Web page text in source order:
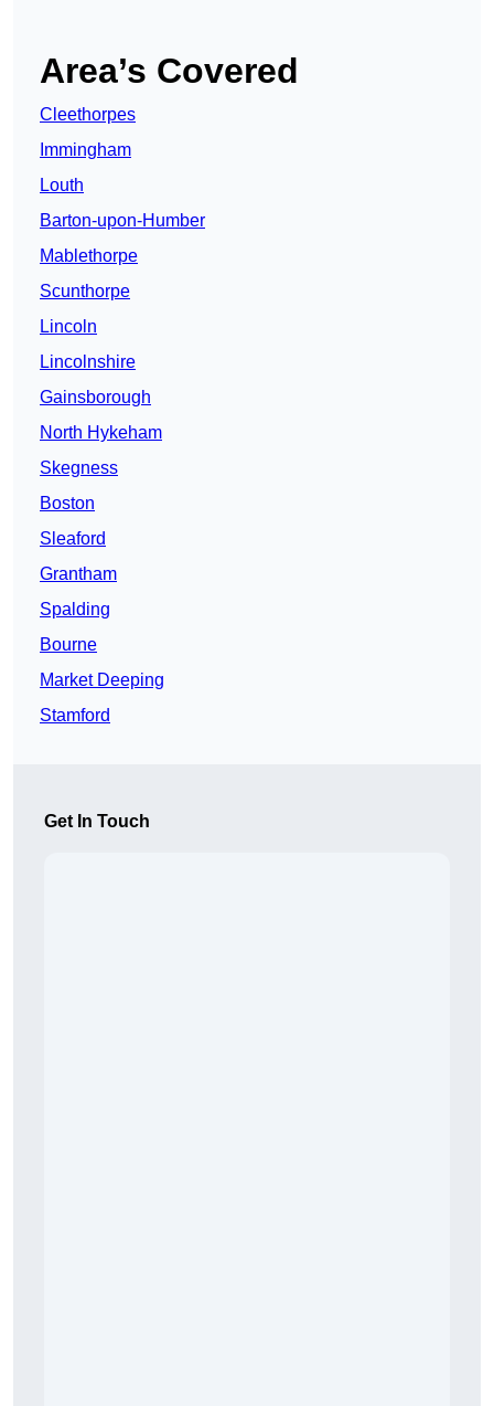
Area’s Covered
Cleethorpes
Immingham
Louth
Barton-upon-Humber
Mablethorpe
Scunthorpe
Lincoln
Lincolnshire
Gainsborough
North Hykeham
Skegness
Boston
Sleaford
Grantham
Spalding
Bourne
Market Deeping
Stamford
Get In Touch